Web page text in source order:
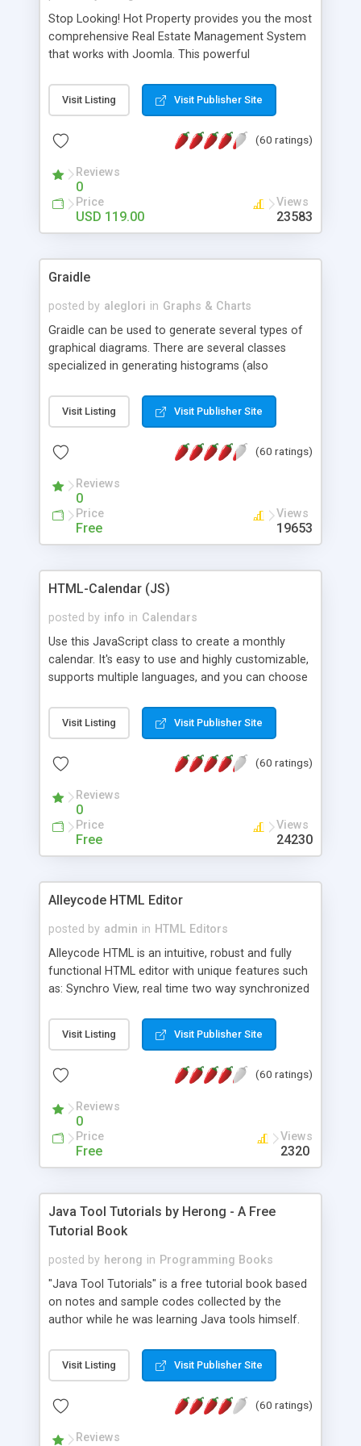
Stop Looking! Hot Property provides you the most
comprehensive Real Estate Management System
that works with Joomla. This powerful
website and use the most user friendly open
source Web Content Management System (CMS)
Searching, Custom Fields (Extra Fields), SEO
System, Agent & Company management, Multi-
Language support, Featured Property, PDF, Print,
Send to Friend, Unlimited number of photos and
much more.
Visit Listing Visit Publisher Site
(60 ratings)
Reviews
0
Price
USD 119.00
Views
23583
Graidle
posted by aleglori in Graphs & Charts
Graidle can be used to generate several types of
graphical diagrams. There are several classes
specialized in generating histograms (also
is possible to customize easly many visual
aspects like fonts, colours, labels, axis etc. Graphs
PHP GD2 library, and displayed as the current
Visit Listing Visit Publisher Site
(60 ratings)
Reviews
0
Price
Free
Views
19653
HTML-Calendar (JS)
posted by info in Calendars
Use this JavaScript class to create a monthly
calendar. It's easy to use and highly customizable,
supports multiple languages, and you can choose
Monday, or any other day. Of course you can
create as many calendars as you like.
Visit Listing Visit Publisher Site
(60 ratings)
Reviews
0
Price
Free
Views
24230
Alleycode HTML Editor
posted by admin in HTML Editors
Alleycode HTML is an intuitive, robust and fully
functional HTML editor with unique features such
as: Synchro View, real time two way synchronized
to projects. Turf View, full document view with
fast right click control. Exhaustive Click'n'Insert
Alleycode is great for all knowledge of HTML
Visit Listing Visit Publisher Site
(60 ratings)
Reviews
0
Price
Free
Views
2320
Java Tool Tutorials by Herong - A Free
Tutorial Book
posted by herong in Programming Books
"Java Tool Tutorials" is a free tutorial book based
on notes and sample codes collected by the
author while he was learning Java tools himself.
debugging, free, import, java, javac, jar, jdb, J2SE,
JDK, JPDA, notes, source, sourcepath, thread,
- "-sourcepath" - Specifying Source Path - "-d" -
Visit Listing Visit Publisher Site
(60 ratings)
Reviews